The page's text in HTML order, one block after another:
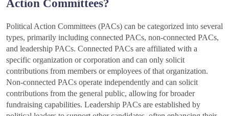
Action Committees?
Political Action Committees (PACs) can be categorized into several
types, primarily including connected PACs, non-connected PACs,
and leadership PACs. Connected PACs are affiliated with a
specific organization or corporation and can only solicit
contributions from members or employees of that organization.
Non-connected PACs operate independently and can solicit
contributions from the general public, allowing for broader
fundraising capabilities. Leadership PACs are established by